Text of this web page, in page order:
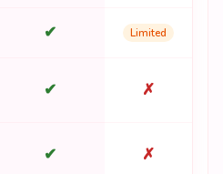
✔ Limited
✔ ✗
✔ ✗